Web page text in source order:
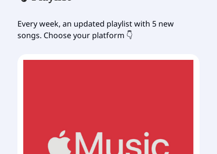
Every week, an updated playlist with 5 new
songs. Choose your platform 👇